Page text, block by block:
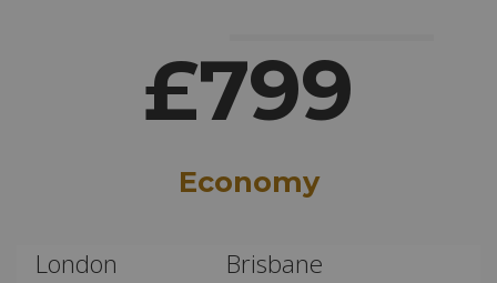
£799
Economy
London Brisbane